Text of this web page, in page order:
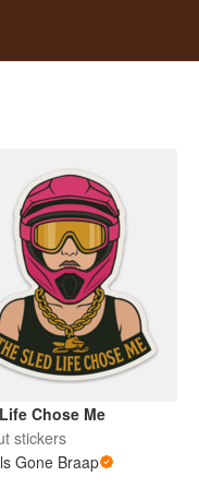
Chose Me
stickers
Gone Braap